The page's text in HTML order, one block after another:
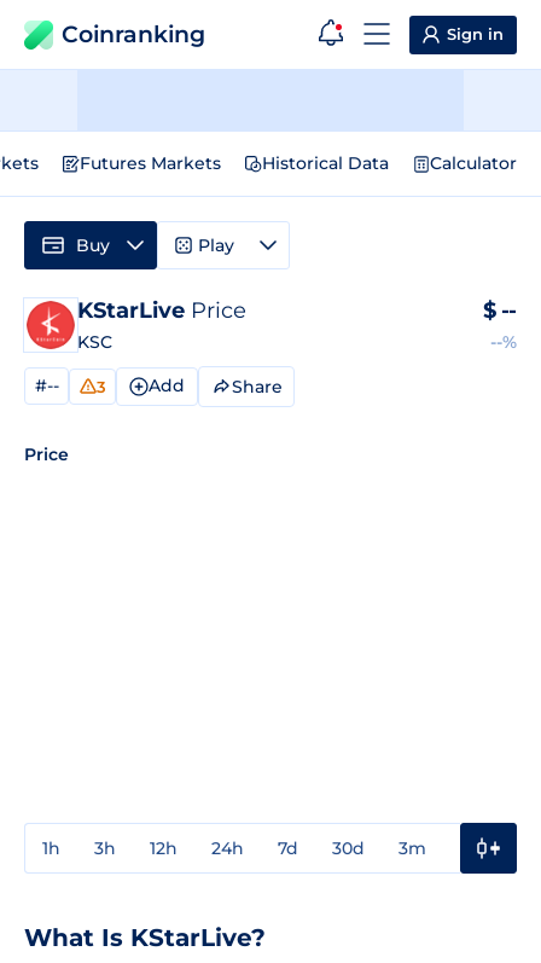
Coinranking Sign in
Futures Markets Historical Data Calculator
KStarLive Price
KSC
$ --
--%
#-- 3 Add Share
Price
1h 3h 12h 24h 7d 30d 3m
Buy Play
What Is KStarLive?